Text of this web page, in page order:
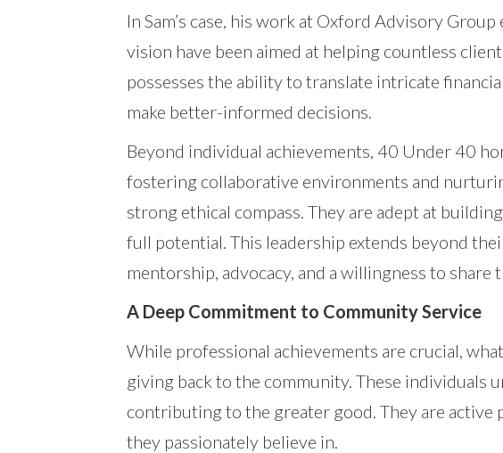
In Sam’s case, his work at Oxford Advisory
vision have been aimed at helping countless
possesses the ability to translate intricate
make better-informed decisions.
Beyond individual achievements, 40 Under 40
fostering collaborative environments and
strong ethical compass. They are adept at
full potential. This leadership extends beyond
mentorship, advocacy, and a willingness to share
A Deep Commitment to Community Service
While professional achievements are crucial,
giving back to the community. These individuals
contributing to the greater good. They are active
they passionately believe in.